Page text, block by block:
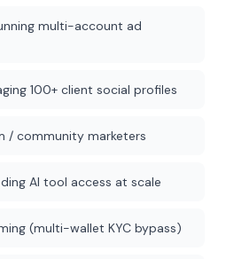
multi-account ad
100+ client social profiles
/ community marketers
AI tool access at scale
(multi-wallet KYC bypass)